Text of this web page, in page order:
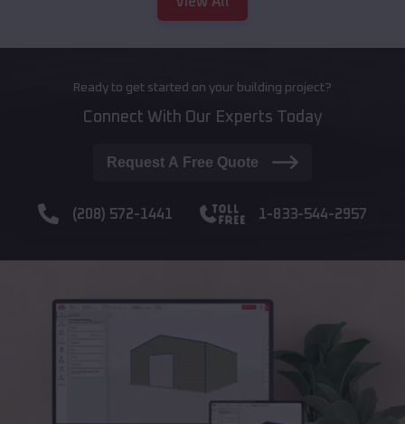
Ready to get started on your building project?
Connect With Our Experts Today
Request A Free Quote
(208) 572-1441 1-833-544-2957